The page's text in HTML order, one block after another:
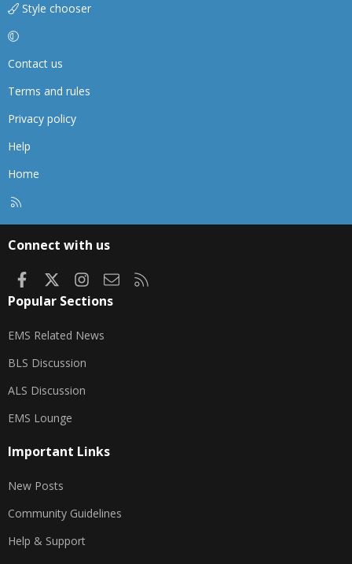
Style chooser
Contact us
Terms and rules
Privacy policy
Help
Home
Connect with us
FacebookInstagram
Contact us
Popular Sections
EMS Related News
BLS Discussion
ALS Discussion
EMS Lounge
Important Links
New Posts
Community Guidelines
Help & Support